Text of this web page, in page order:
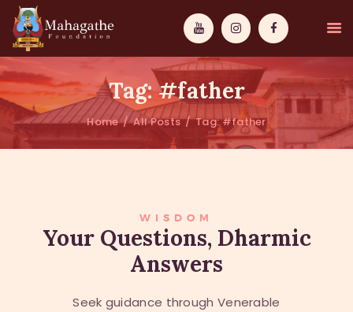
Tag: #father
Home All Posts Tag: #father
WISDOM
WISDOM
Your Questions, Dharmic
Answers
Seek guidance through Venerable